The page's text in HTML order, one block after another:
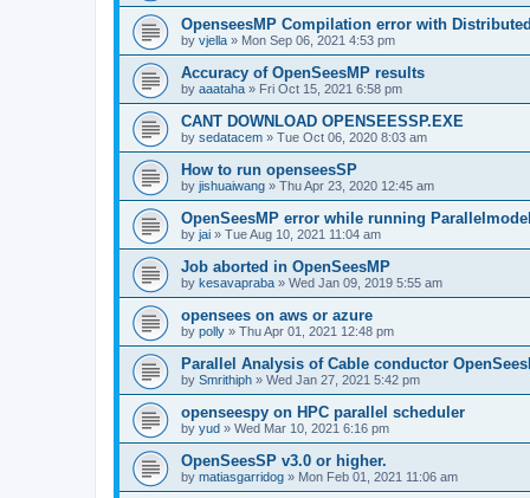
OpenseesMP Compilation error with
by vjella » Mon Sep 06, 2021 4:53 pm
Accuracy of OpenSeesMP results
by aaataha » Fri Oct 15, 2021 6:58 pm
CANT DOWNLOAD OPENSEESSP.EXE
by sedatacem » Tue Oct 06, 2020 8:03 am
How to run openseesSP
by jishuaiwang » Thu Apr 23, 2020 12:45 am
OpenSeesMP error while running
by jai » Tue Aug 10, 2021 11:04 am
Job aborted in OpenSeesMP
by kesavapraba » Wed Jan 09, 2019 5:55 am
opensees on aws or azure
by polly » Thu Apr 01, 2021 12:48 pm
Parallel Analysis of Cable conductor
by Smrithiph » Wed Jan 27, 2021 5:42 pm
openseespy on HPC parallel scheduler
by yud » Wed Mar 10, 2021 6:16 pm
OpenSeesSP v3.0 or higher.
by matiasgarridog » Mon Feb 01, 2021 11:06 am